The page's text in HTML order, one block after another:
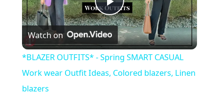
P
l
a
Watch on
*BLAZER OUTFITS* - Spring SMART CASUAL
Work wear Outfit Ideas, Colored blazers, Linen
blazers